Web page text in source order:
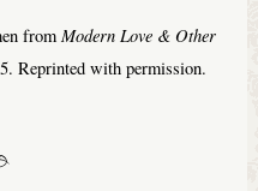
fromModern Love & Other
Reprinted with permission.